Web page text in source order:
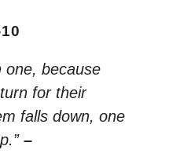
one, because
for their
falls down, one
–